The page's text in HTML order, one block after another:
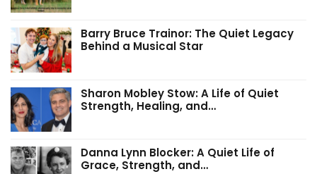
Barry Bruce Trainor: The Quiet Legacy
Behind a Musical Star
Sharon Mobley Stow: A Life of Quiet
Strength, Healing, and…
Danna Lynn Blocker: A Quiet Life of
Grace, Strength, and…